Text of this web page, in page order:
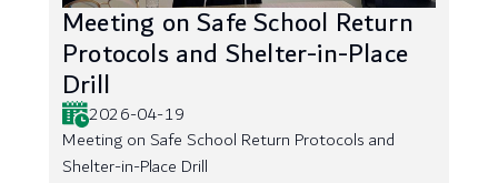
Meeting on Safe School Return
Protocols and Shelter-in-Place
Drill
2026-04-19
Meeting on Safe School Return Protocols and
Shelter-in-Place Drill